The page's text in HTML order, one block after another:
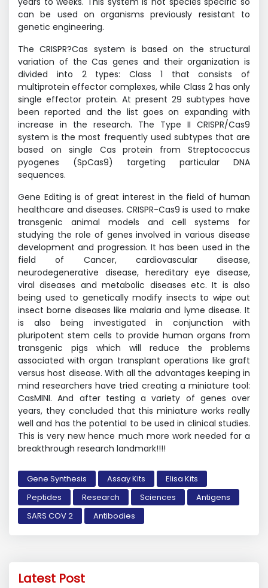
can be used on organisms previously resistant to
genetic engineering.
The CRISPR?Cas system is based on the structural
variation of the Cas genes and their organization is
divided into 2 types: Class 1 that consists of
multiprotein effector complexes, while Class 2 has only
single effector protein. At present 29 subtypes have
been reported and the list goes on expanding with
increase in the research. The Type II CRISPR/Cas9
system is the most frequently used subtypes that are
based on single Cas protein from Streptococcus
pyogenes (SpCas9) targeting particular DNA
sequences.
Gene Editing is of great interest in the field of human
healthcare and diseases. CRISPR-Cas9 is used to make
transgenic animal models and cell systems for
studying the role of genes involved in various disease
development and progression. It has been used in the
field of Cancer, cardiovascular disease,
neurodegenerative disease, hereditary eye disease,
viral diseases and metabolic diseases etc. It is also
being used to genetically modify insects to wipe out
insect borne diseases like malaria and lyme disease. It
is also being investigated in conjunction with
pluripotent stem cells to provide human organs from
transgenic pigs which will reduce the problems
associated with organ transplant operations like graft
versus host disease. With all the advantages keeping in
mind researchers have tried creating a miniature tool:
CasMINI. And after testing a variety of genes over
years, they concluded that this miniature works really
well and has the potential to be used in clinical studies.
This is very new hence much more work needed for a
breakthrough research landmark!!!!
Gene Synthesis Assay Kits
Elisa Kits
Peptides
Research Sciences
Antigens
SARS COV 2
Antibodies
Latest Post